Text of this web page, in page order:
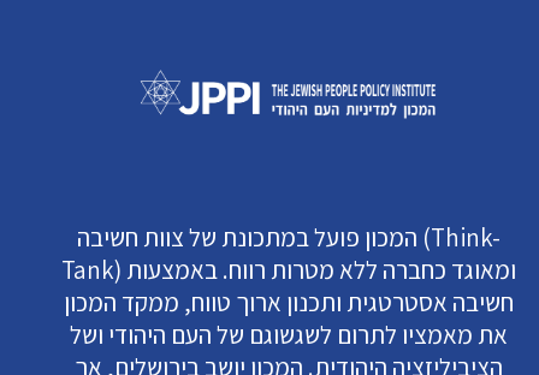
המכון פועל במתכונת של צוות חשיבה (Think-
Tank) ומאוגד כחברה ללא מטרות רווח. באמצעות
חשיבה אסטרטגית ותכנון ארוך טווח, ממקד המכון
את מאמציו לתרום לשגשוגם של העם היהודי ושל
הציביליזציה היהודית. המכון יושב בירושלים, אך